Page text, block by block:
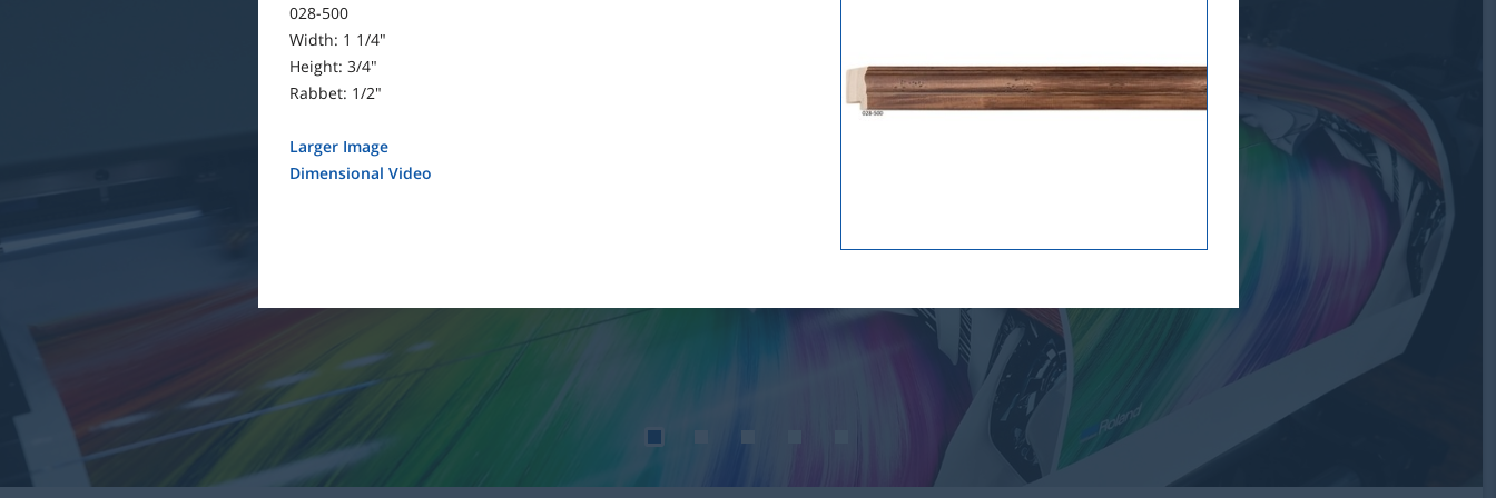
028-500
Width: 1 1/4"
Height: 3/4"
Rabbet: 1/2"
Larger Image
Dimensional Video